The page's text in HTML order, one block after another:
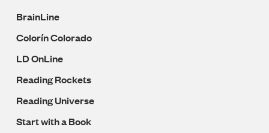
BrainLine
Colorín Colorado
LD OnLine
Reading Rockets
Reading Universe
Start with a Book